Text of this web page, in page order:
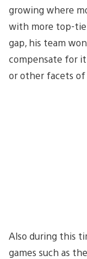
growing where
with more top-
gap, his team
compensate for
or other facets of
Also during this
games such as